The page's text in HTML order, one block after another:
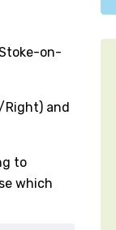
on-
and
to
which